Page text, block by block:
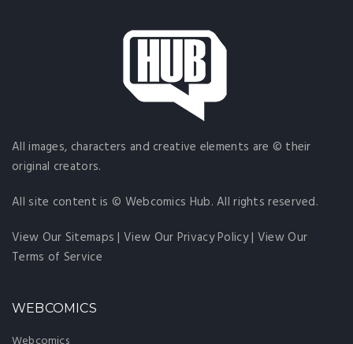
All images, characters and creative elements are © their
original creators.
All site content is © Webcomics Hub. All rights reserved.
View Our Sitemaps |View Our Privacy Policy| View Our
Terms of Service
WEBCOMICS